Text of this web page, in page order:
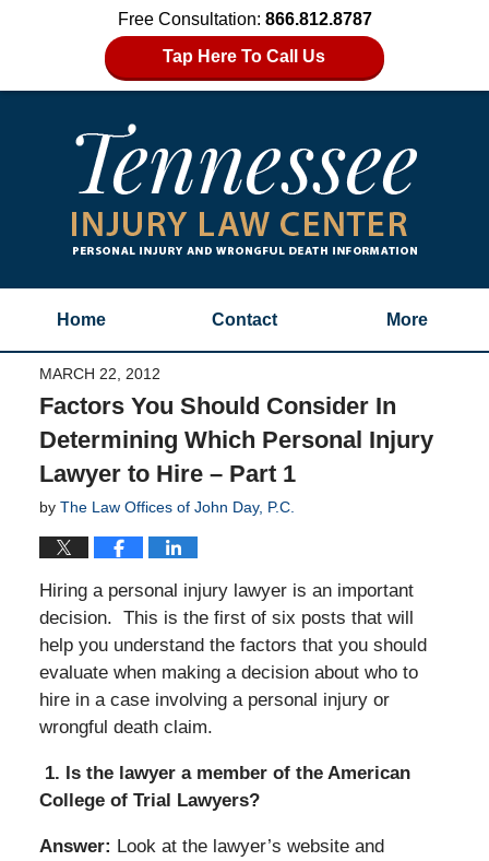
Free Consultation: 866.812.8787
Tap Here To Call Us
Home Contact More
MARCH 22, 2012
Factors You Should Consider In
Determining Which Personal Injury
Lawyer to Hire – Part 1
by The Law Offices of John Day, P.C.
Hiring a personal injury lawyer is an important
decision. This is the first of six posts that will
help you understand the factors that you should
evaluate when making a decision about who to
hire in a case involving a personal injury or
wrongful death claim.
1. Is the lawyer a member of the American
College of Trial Lawyers?
Answer: Look at the lawyer’s website and